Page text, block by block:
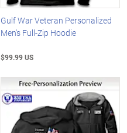
Gulf War Veteran Personalized
Men's Full-Zip Hoodie
$99.99 US